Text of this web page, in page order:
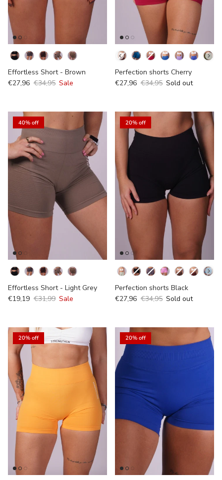
Kleur
Effortless Short - Brown
€27,96 €34,95 Sale
Kleur
Perfection shorts Cherry
€27,96 €34,95 Sold out
40% off
Kleur
Effortless Short - Light Grey
€19,19 €31,99 Sale
20% off
Kleur
Perfection shorts Black
€27,96 €34,95 Sold out
20% off 20% off